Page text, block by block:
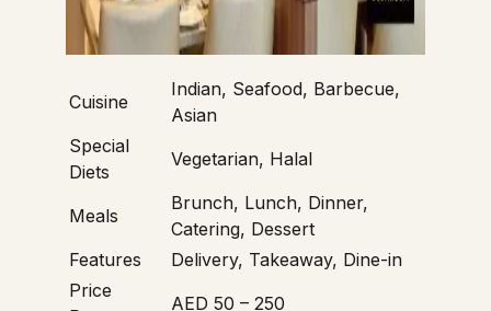
Cuisine
Indian, Seafood, Barbecue,
Asian
Special
Diets
Vegetarian, Halal
Meals
Brunch, Lunch, Dinner,
Catering, Dessert
Features
Delivery, Takeaway, Dine-in
Price
AED 50 – 250